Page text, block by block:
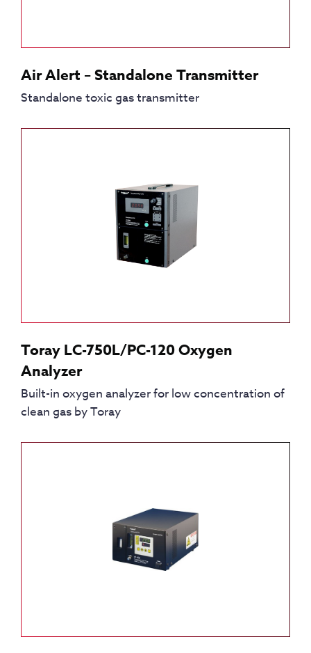
Air Alert – Standalone Transmitter
Standalone toxic gas transmitter
Toray LC-750L/PC-120 Oxygen
Analyzer
Built-in oxygen analyzer for low concentration of
clean gas by Toray